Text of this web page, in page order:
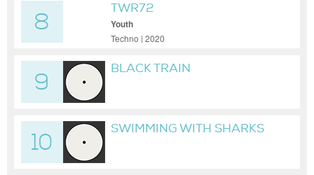
8
TWR72
Youth
Techno | 2020
9
BLACK TRAIN
10
SWIMMING WITH SHARKS